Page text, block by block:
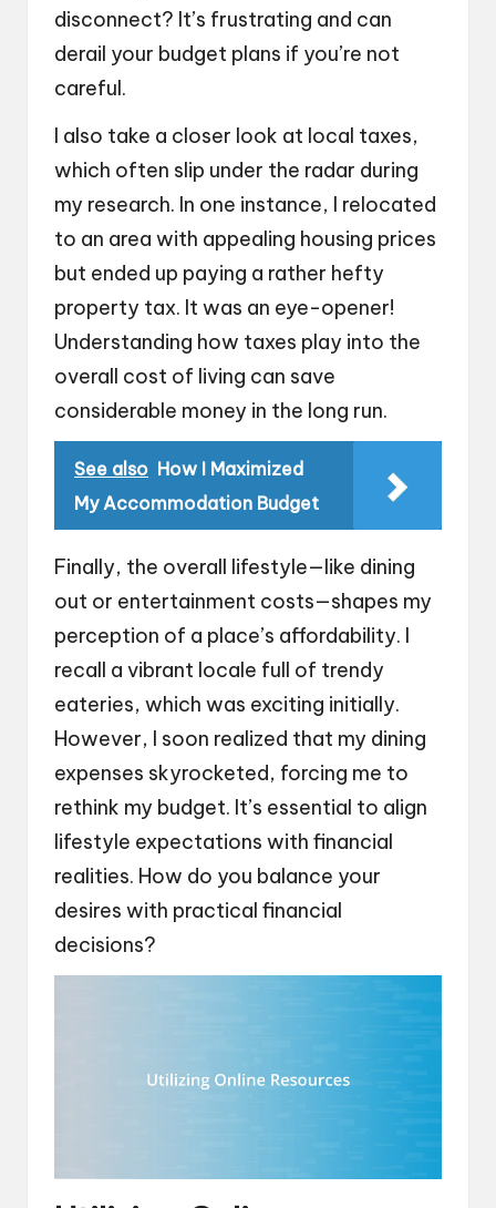
disconnect? It’s frustrating and can
derail your budget plans if you’re not
careful.
I also take a closer look at local taxes,
which often slip under the radar during
my research. In one instance, I relocated
to an area with appealing housing prices
but ended up paying a rather hefty
property tax. It was an eye-opener!
Understanding how taxes play into the
overall cost of living can save
considerable money in the long run.
See also How I Maximized
My Accommodation Budget
Finally, the overall lifestyle—like dining
out or entertainment costs—shapes my
perception of a place’s affordability. I
recall a vibrant locale full of trendy
eateries, which was exciting initially.
However, I soon realized that my dining
expenses skyrocketed, forcing me to
rethink my budget. It’s essential to align
lifestyle expectations with financial
realities. How do you balance your
desires with practical financial
decisions?